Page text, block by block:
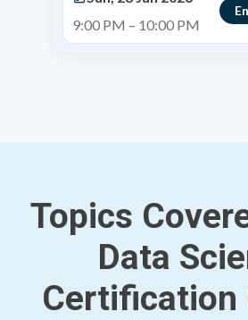
9:00 PM – 10:00 PM
Topics
Data
Certification